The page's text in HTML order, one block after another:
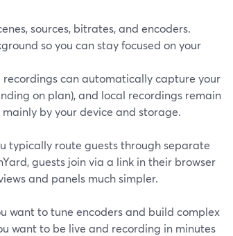
sources, bitrates, and encoders.
so you can stay focused on your
recordings can automatically capture your
on plan), and local recordings remain
by your device and storage.
typically route guests through separate
guests join via a link in their browser
and panels much simpler.
want to tune encoders and build complex
want to be live and recording in minutes